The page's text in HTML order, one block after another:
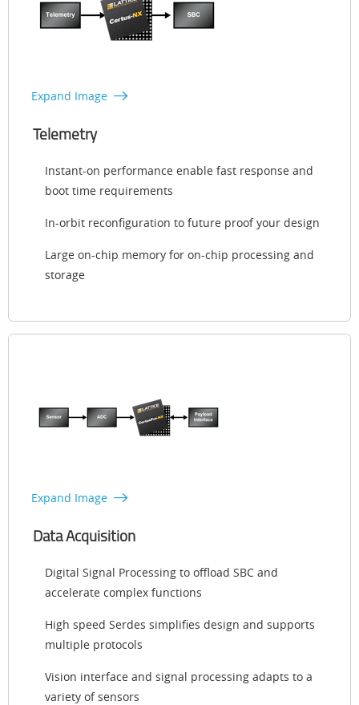
Expand Image
Telemetry
Instant-on performance enable fast response and
boot time requirements
In-orbit reconfiguration to future proof your design
Large on-chip memory for on-chip processing and
storage
Expand Image
Data Acquisition
Digital Signal Processing to offload SBC and
accelerate complex functions
High speed Serdes simplifies design and supports
multiple protocols
Vision interface and signal processing adapts to a
variety of sensors